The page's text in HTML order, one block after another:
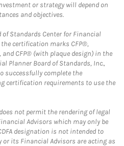
or strategy will depend on
and objectives.
Standards Center for Financial
certification marks CFP®,
and CFP® (with plaque design) in the
Planner Board of Standards, Inc.,
successfully complete the
certification requirements to use the
not permit the rendering of legal
Advisors which may only be
designation is not intended to
its Financial Advisors are acting as